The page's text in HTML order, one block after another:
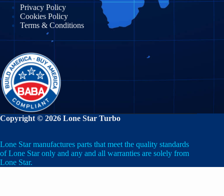
Privacy Policy
Cookies Policy
Terms & Conditions
Copyright © 2026 Lone Star Turbo
Lone Star manufactures parts that meet the quality standards
of Lone Star only and any and all warranties are solely from
Lone Star.